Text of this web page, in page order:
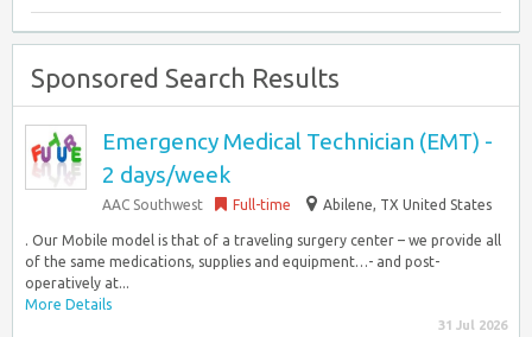
Sponsored Search Results
Emergency Medical Technician (EMT) -
2 days/week
AAC Southwest Full-time Abilene, TX United States
. Our Mobile model is that of a traveling surgery center – we provide all
of the same medications, supplies and equipment…- and post-
operatively at...
More Details
31 Jul 2026